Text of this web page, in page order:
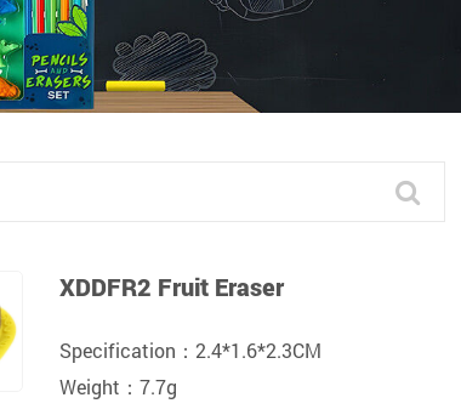
XDDFR2 Fruit Eraser
Specification：2.4*1.6*2.3CM
Weight：7.7g